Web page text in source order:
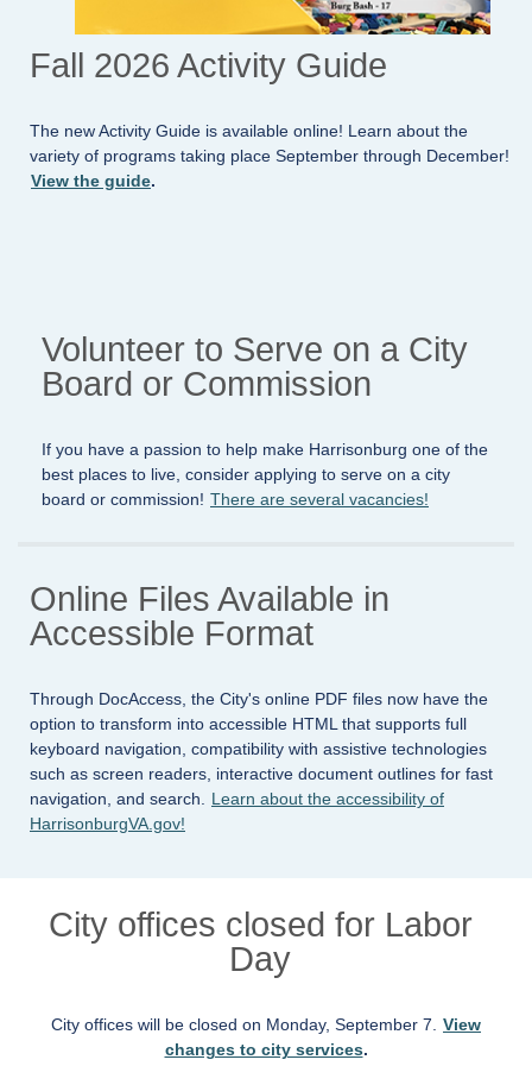
Fall 2026 Activity Guide
The new Activity Guide is available online! Learn about the
variety of programs taking place September through December!
View the guide.
Volunteer to Serve on a City
Board or Commission
If you have a passion to help make Harrisonburg one of the
best places to live, consider applying to serve on a city
board or commission! There are several vacancies!
Online Files Available in
Accessible Format
Through DocAccess, the City's online PDF files now have the
option to transform into accessible HTML that supports full
keyboard navigation, compatibility with assistive technologies
such as screen readers, interactive document outlines for fast
navigation, and search. Learn about the accessibility of
HarrisonburgVA.gov!
City offices closed for Labor
Day
City offices will be closed on Monday, September 7. View
changes to city services.